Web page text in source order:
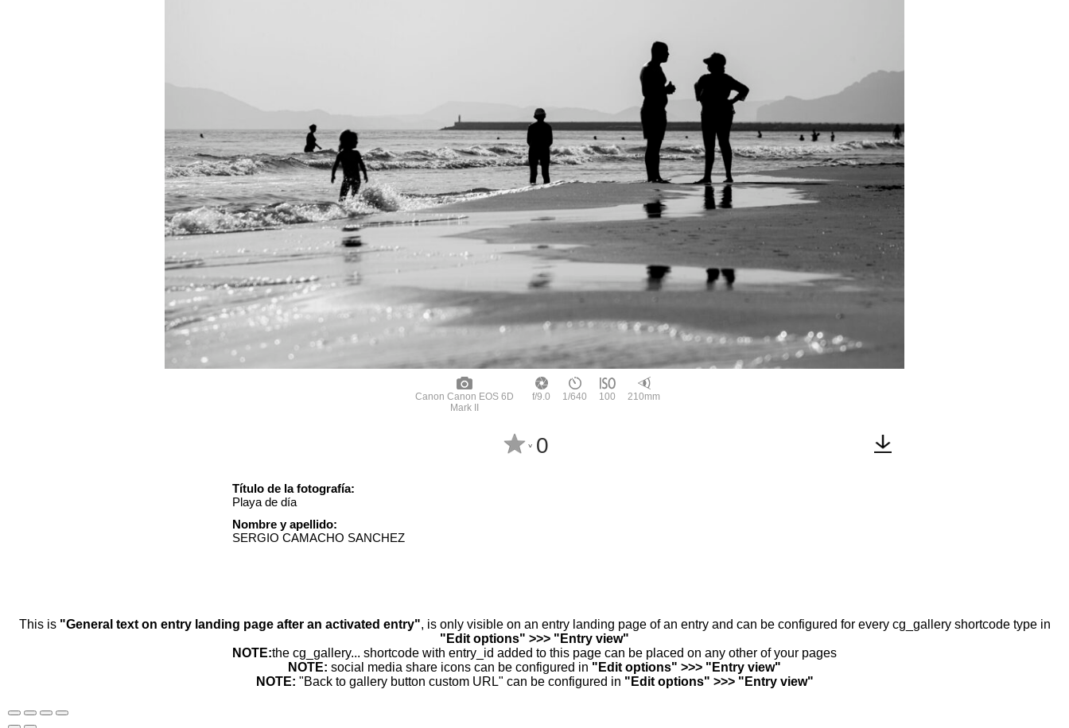
Canon Canon EOS 6D
Mark II
f/9.0 1/640 100 210mm
^ 0
Título de la fotografía:
Playa de día
Nombre y apellido:
SERGIO CAMACHO SANCHEZ
This is "General text on entry landing page after an activated entry", is only visible on an entry landing page of an entry and can be configured for every cg_gallery shortcode type in
"Edit options" >>> "Entry view"
NOTE:the cg_gallery... shortcode with entry_id added to this page can be placed on any other of your pages
NOTE: social media share icons can be configured in "Edit options" >>> "Entry view"
NOTE: "Back to gallery button custom URL" can be configured in "Edit options" >>> "Entry view"